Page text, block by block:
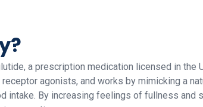
a prescription medication licensed in the
agonists, and works by mimicking a
intake. By increasing feelings of fullness and